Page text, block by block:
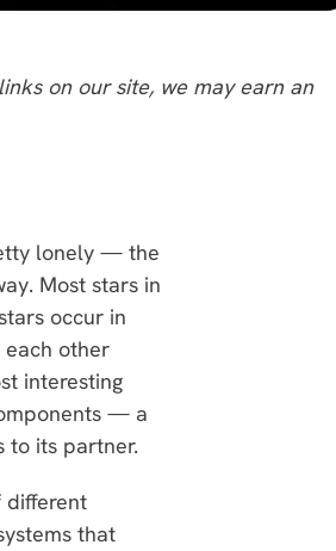
on our site, we may earn an
lonely — the
Most stars in
occur in
other
interesting
— a
to its partner.
different
that